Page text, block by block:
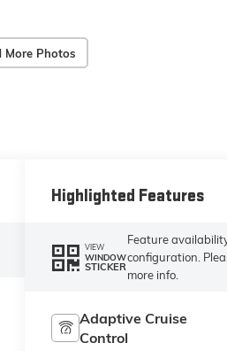
More Photos
Highlighted Features
VIEW
WINDOW
STICKER
Feature
configuration.
more info.
Adaptive Cruise
Control